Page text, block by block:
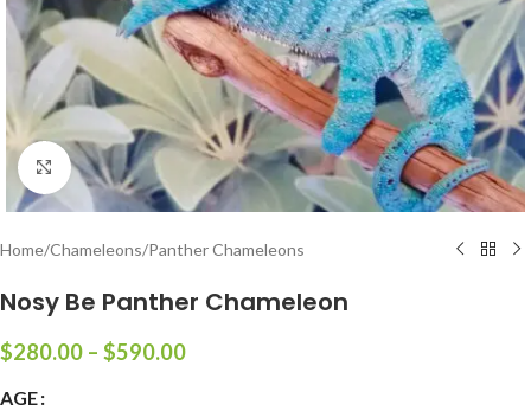
Click to enlarge
Home/Chameleons/Panther Chameleons
Nosy Be Panther Chameleon
$280.00 – $590.00
AGE